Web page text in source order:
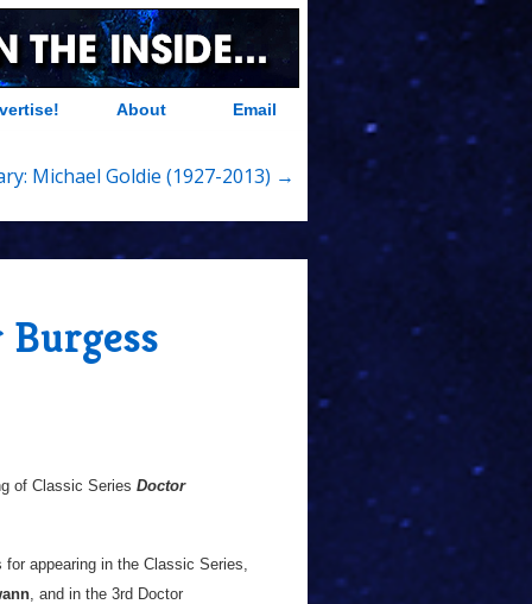
About Email
Michael Goldie (1927-2013) →
of Classic Series Doctor
appearing in the Classic Series,
, and in the 3rd Doctor